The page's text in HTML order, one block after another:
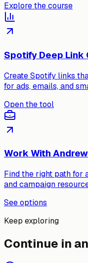
Explore the course
Spotify Deep Link
Create Spotify links
for ads, emails, and
Open the tool
Work With Andrew
Find the right path for
and campaign
See options
Keep exploring
Continue in